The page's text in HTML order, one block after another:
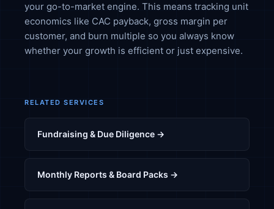
your go-to-market engine. This means tracking unit
economics like CAC payback, gross margin per
customer, and burn multiple so you always know
whether your growth is efficient or just expensive.
RELATED SERVICES
Fundraising & Due Diligence →
Monthly Reports & Board Packs →